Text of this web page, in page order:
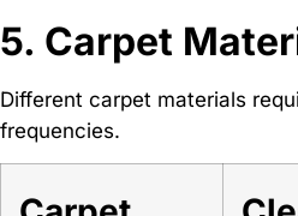
5. Carpet
Different carpet materials
frequencies.